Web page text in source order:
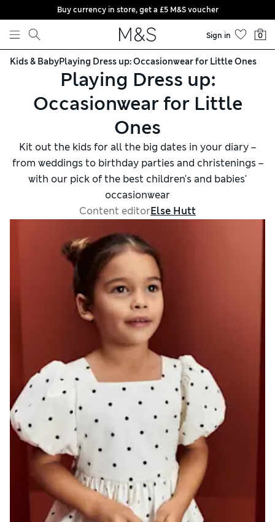
Skip to content
Buy currency in store, get a £5 M&S voucher
Sign in 0
Kids & BabyPlaying Dress up: Occasionwear for Little Ones
Playing Dress up:
Occasionwear for Little
Ones
Kit out the kids for all the big dates in your diary –
from weddings to birthday parties and christenings –
with our pick of the best children's and babies'
occasionwear
Content editorElse Hutt